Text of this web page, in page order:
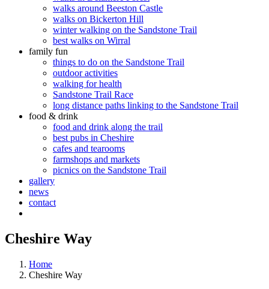
walks around Beeston Castle
walks on Bickerton Hill
winter walking on the Sandstone Trail
best walks on Wirral
family fun
things to do on the Sandstone Trail
outdoor activities
walking for health
Sandstone Trail Race
long distance paths linking to the Sandstone Trail
food & drink
food and drink along the trail
best pubs in Cheshire
cafes and tearooms
farmshops and markets
picnics on the Sandstone Trail
gallery
news
contact
Cheshire Way
Home
Cheshire Way